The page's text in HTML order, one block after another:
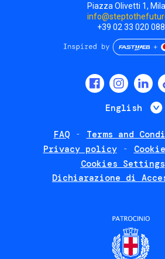
Piazza Olivetti 1,
+39 02 33 020 088
English
FAQ
Terms and
Privacy policy
Cookies Settings
Dichiarazione di